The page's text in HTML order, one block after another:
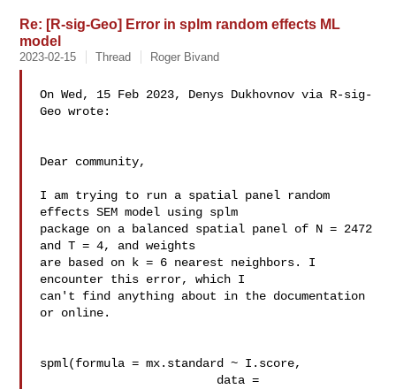
Re: [R-sig-Geo] Error in splm random effects ML
model
2023-02-15 Thread Roger Bivand
On Wed, 15 Feb 2023, Denys Dukhovnov via R-sig-
Geo wrote:
Dear community,
I am trying to run a spatial panel random
effects SEM model using splm
package on a balanced spatial panel of N = 2472
and T = 4, and weights
are based on k = 6 nearest neighbors. I
encounter this error, which I
can't find anything about in the documentation
or online.
spml(formula = mx.standard ~ I.score,
data =